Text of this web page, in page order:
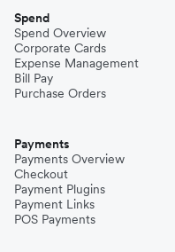
Spend
Spend Overview
Corporate Cards
Expense Management
Bill Pay
Purchase Orders
Payments
Payments Overview
Checkout
Payment Plugins
Payment Links
POS Payments